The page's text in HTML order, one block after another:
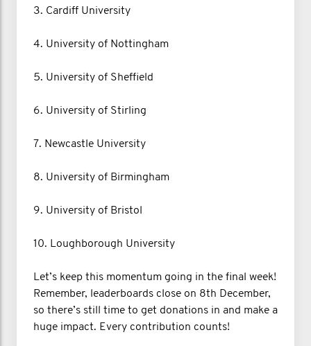
3. Cardiff University
4. University of Nottingham
5. University of Sheffield
6. University of Stirling
7. Newcastle University
8. University of Birmingham
9. University of Bristol
10. Loughborough University
Let’s keep this momentum going in the final week!
Remember, leaderboards close on 8th December,
so there’s still time to get donations in and make a
huge impact. Every contribution counts!